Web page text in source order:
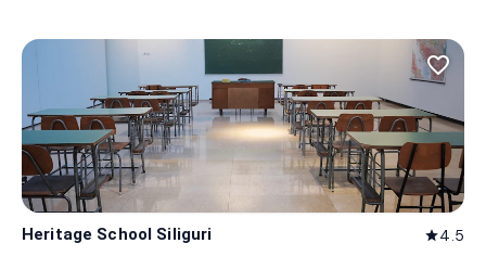
favorite_border
Heritage School Siliguri star4.5